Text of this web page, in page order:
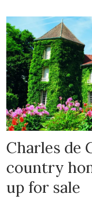
Charles de
country
up for sale